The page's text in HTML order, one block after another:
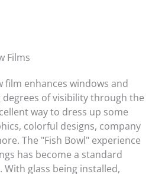
Films
film enhances windows and
of visibility through the
way to dress up some
colorful designs, company
The "Fish Bowl" experience
has become a standard
With glass being installed,